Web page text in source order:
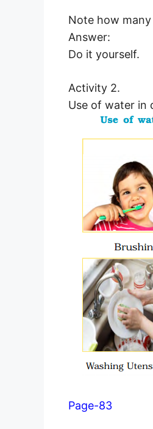
Note how
Answer:
Do it yourself.
Activity 2.
Use of water in
Page-83